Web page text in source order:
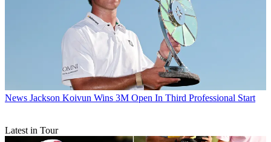
News Jackson Koivun Wins 3M Open In Third Professional Start
Latest in Tour